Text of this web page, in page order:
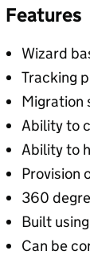
Features
Wizard
Tracking
Migration
Ability to
Ability to
Provision
360
Built
Can be